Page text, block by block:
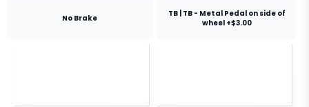
No Brake
TB | TB - Metal Pedal on side of
wheel +$3.00